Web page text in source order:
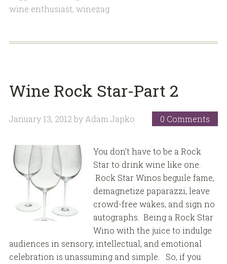
wine enthusiast, winezag
Wine Rock Star-Part 2
January 13, 2012 by Adam Japko 0 Comments
You don’t have to be a Rock
Star to drink wine like one.
Rock Star Winos beguile fame,
demagnetize paparazzi, leave
crowd-free wakes, and sign no
autographs. Being a Rock Star
Wino with the juice to indulge
audiences in sensory, intellectual, and emotional
celebration is unassuming and simple. So, if you